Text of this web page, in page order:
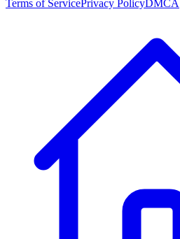
Terms of ServicePrivacy PolicyDMCA